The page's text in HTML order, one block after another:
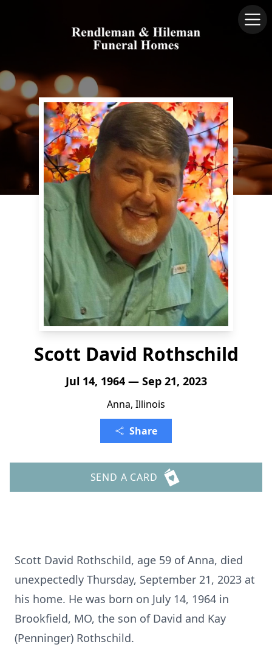
Scott David Rothschild
Jul 14, 1964 — Sep 21, 2023
Anna, Illinois
Share
SEND A CARD
Scott David Rothschild, age 59 of Anna, died
unexpectedly Thursday, September 21, 2023 at
his home. He was born on July 14, 1964 in
Brookfield, MO, the son of David and Kay
(Penninger) Rothschild.